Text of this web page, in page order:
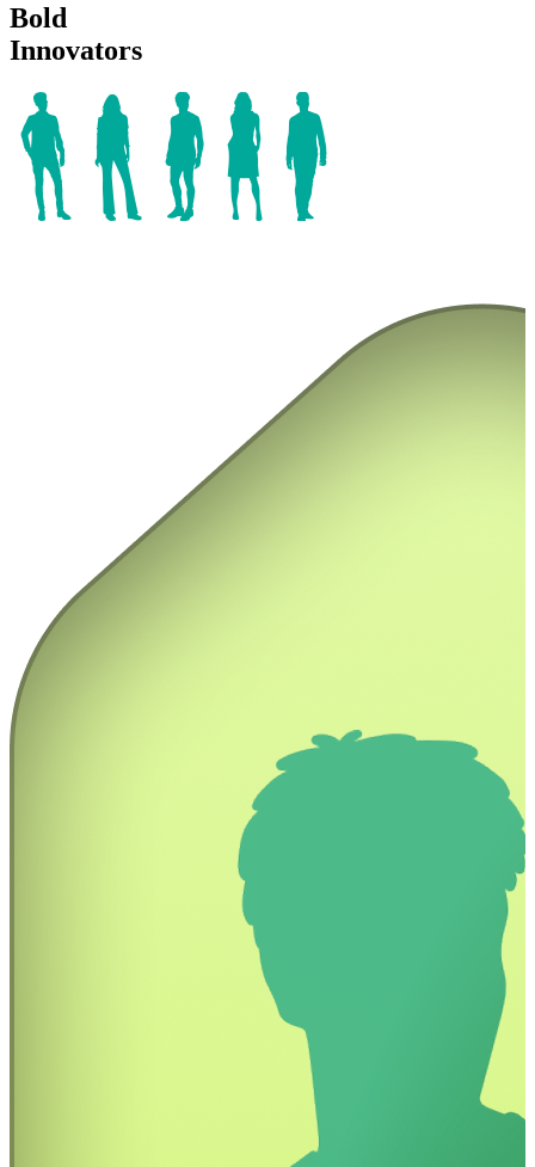
Bold
Innovators